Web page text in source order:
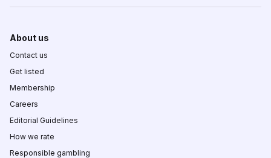
About us
Contact us
Get listed
Membership
Careers
Editorial Guidelines
How we rate
Responsible gambling